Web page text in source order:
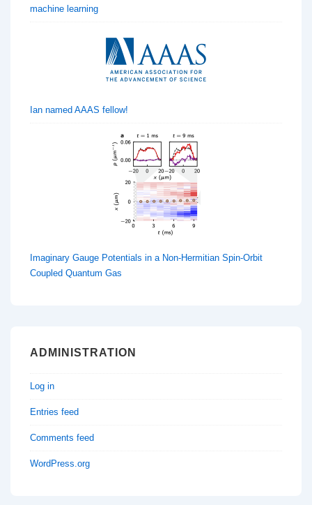
machine learning
Ian named AAAS fellow!
Imaginary Gauge Potentials in a Non-Hermitian Spin-Orbit
Coupled Quantum Gas
ADMINISTRATION
Log in
Entries feed
Comments feed
WordPress.org